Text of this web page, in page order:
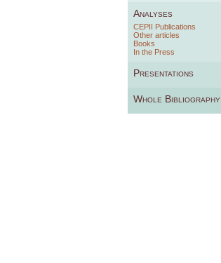
Analyses
CEPII Publications
Other articles
Books
In the Press
Presentations
Whole Bibliography